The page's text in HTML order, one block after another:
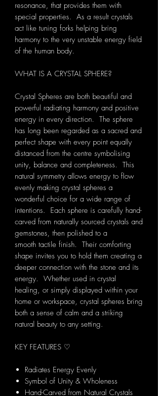
resonance, that provides them with
special properties. As a result crystals
act like tuning forks helping bring
harmony to the very unstable energy field
of the human body.
WHAT IS A CRYSTAL SPHERE?
Crystal Spheres are both beautiful and
powerful radiating harmony and positive
energy in every direction. The sphere
has long been regarded as a sacred and
perfect shape with every point equally
distanced from the centre symbolising
unity, balance and completeness. This
natural symmetry allows energy to flow
evenly making crystal spheres a
wonderful choice for a wide range of
intentions. Each sphere is carefully hand-
carved from naturally sourced crystals and
gemstones, then polished to a
smooth tactile finish. Their comforting
shape invites you to hold them creating a
deeper connection with the stone and its
energy. Whether used in crystal
healing, or simply displayed within your
home or workspace, crystal spheres bring
both a sense of calm and a striking
natural beauty to any setting.
KEY FEATURES ♡
Radiates Energy Evenly
Symbol of Unity & Wholeness
Hand-Carved from Natural Crystals